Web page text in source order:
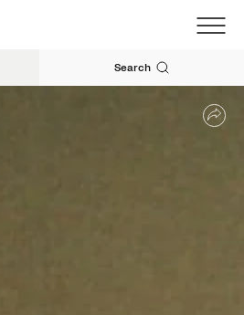
Search